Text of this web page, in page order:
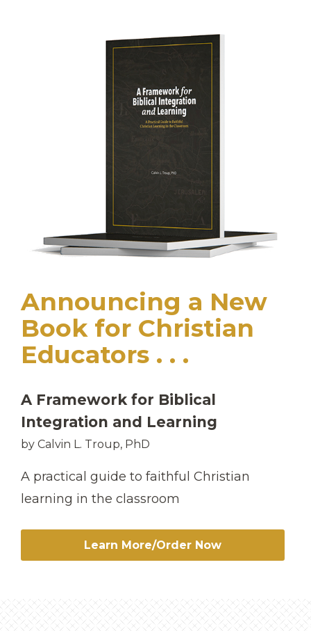
Announcing a New
Book for Christian
Educators . . .
A Framework for Biblical
Integration and Learning
by Calvin L. Troup, PhD
A practical guide to faithful Christian
learning in the classroom
Learn More/Order Now